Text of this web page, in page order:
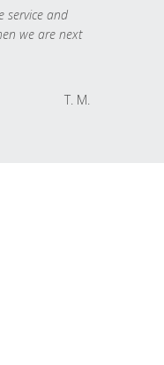
service and
we are next
T. M.